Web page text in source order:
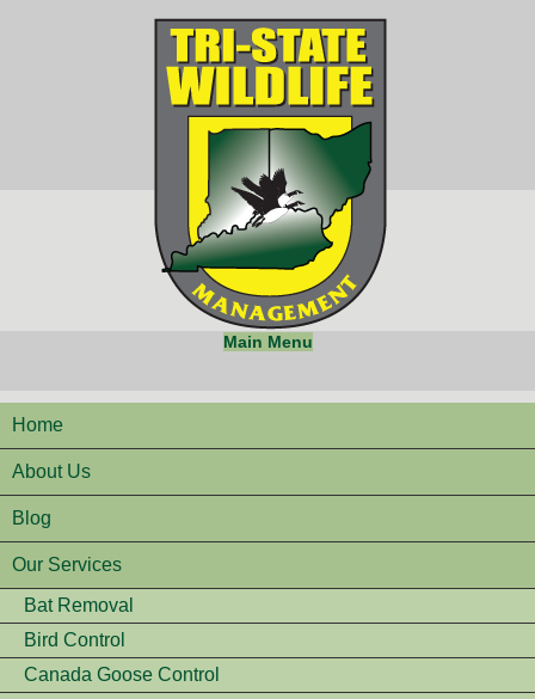
Main Menu
Home
About Us
Blog
Our Services
Bat Removal
Bird Control
Canada Goose Control